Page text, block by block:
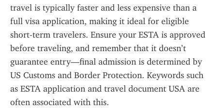
travel is typically faster and less expensive than a
full visa application, making it ideal for eligible
short-term travelers. Ensure your ESTA is approved
before traveling, and remember that it doesn’t
guarantee entry—final admission is determined by
US Customs and Border Protection. Keywords such
as ESTA application and travel document USA are
often associated with this.